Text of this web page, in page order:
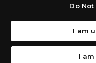
distributor below:
Do
I am
I am